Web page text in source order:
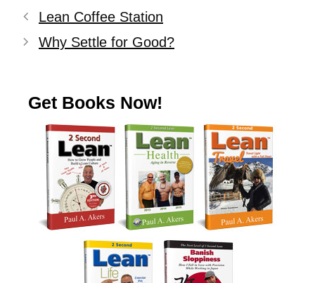
Lean Coffee Station
Why Settle for Good?
Get Books Now!